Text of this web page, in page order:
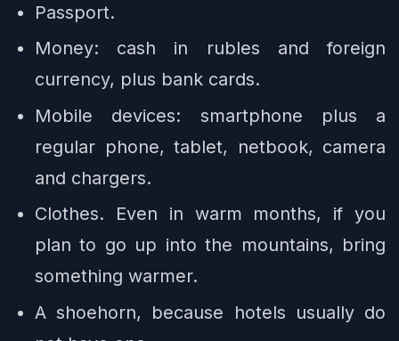
Passport.
Money: cash in rubles and foreign
currency, plus bank cards.
Mobile devices: smartphone plus a
regular phone, tablet, netbook, camera
and chargers.
Clothes. Even in warm months, if you
plan to go up into the mountains, bring
something warmer.
A shoehorn, because hotels usually do